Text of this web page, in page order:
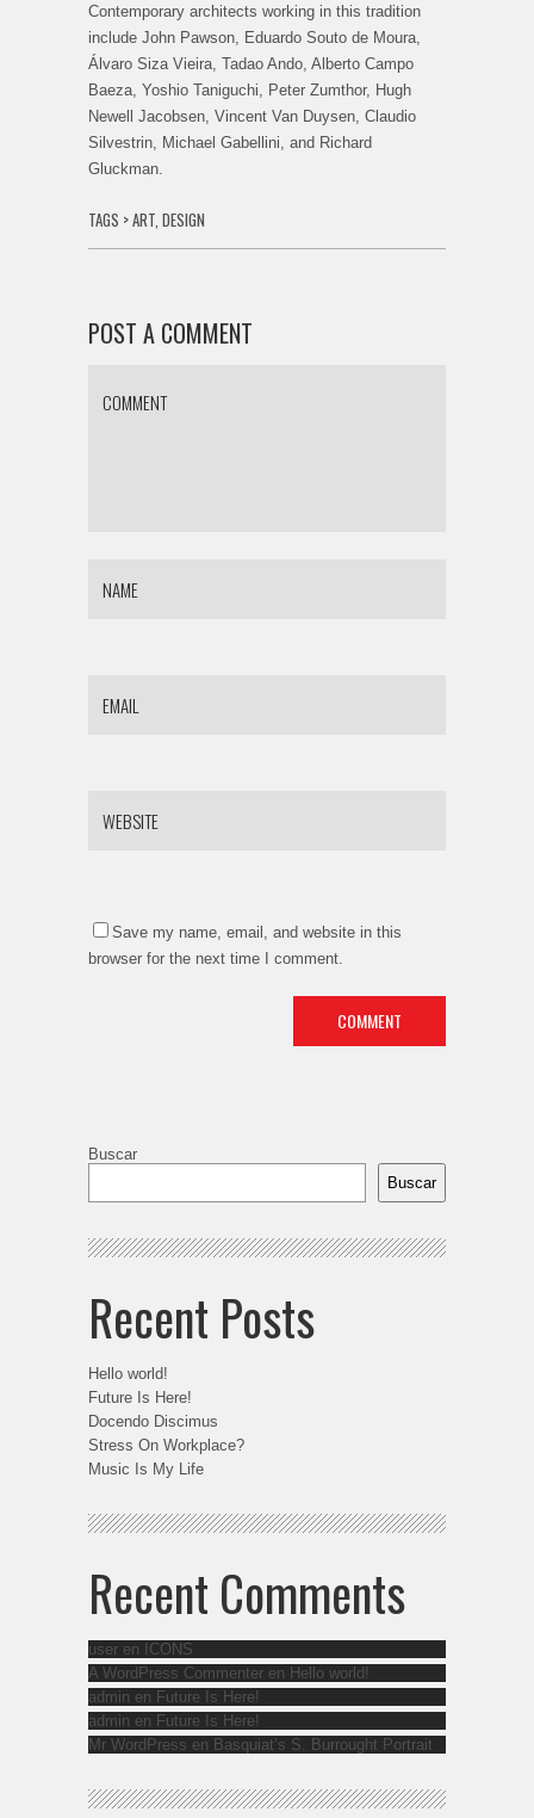
Contemporary architects working in this tradition
include John Pawson, Eduardo Souto de Moura,
Álvaro Siza Vieira, Tadao Ando, Alberto Campo
Baeza, Yoshio Taniguchi, Peter Zumthor, Hugh
Newell Jacobsen, Vincent Van Duysen, Claudio
Silvestrin, Michael Gabellini, and Richard
Gluckman.
TAGS >ART DESIGN
POST A COMMENT
Save my name, email, and website in this
browser for the next time I comment.
Buscar
Buscar
Recent Posts
Hello world!
Future Is Here!
Docendo Discimus
Stress On Workplace?
Music Is My Life
Recent Comments
user en ICONS
A WordPress Commenter en Hello world!
admin en Future Is Here!
admin en Future Is Here!
Mr WordPress en Basquiat’s S. Burrought Portrait